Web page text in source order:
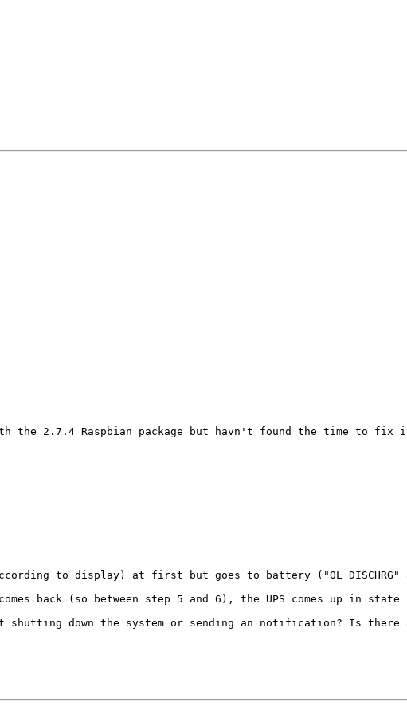
the 2.7.4 Raspbian package but havn't found the time to fix
to display) at first but goes to battery ("OL
back (so between step 5 and 6), the UPS comes up in state
down the system or sending an notification? Is there